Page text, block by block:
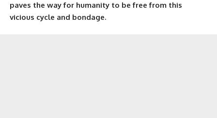
paves the way for humanity to be free from this
vicious cycle and bondage.